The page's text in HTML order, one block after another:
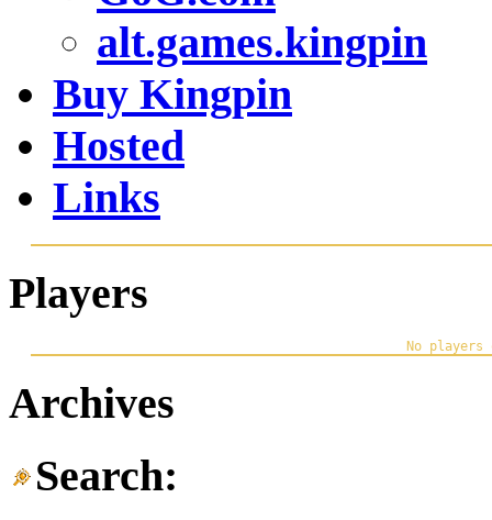
alt.games.kingpin
Buy Kingpin
Hosted
Links
Players
Archives
Search: